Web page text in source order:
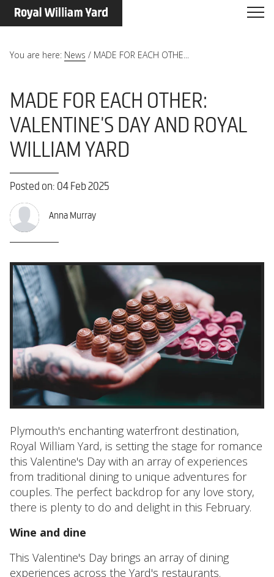
You are here: News / MADE FOR EACH OTHE...
MADE FOR EACH OTHER:
VALENTINE'S DAY AND ROYAL
WILLIAM YARD
Posted on: 04 Feb 2025
Anna Murray
Plymouth's enchanting waterfront destination,
Royal William Yard, is setting the stage for romance
this Valentine's Day with an array of experiences
from traditional dining to unique adventures for
couples. The perfect backdrop for any love story,
there is plenty to do and delight in this February.
Wine and dine
This Valentine's Day brings an array of dining
experiences across the Yard's restaurants.